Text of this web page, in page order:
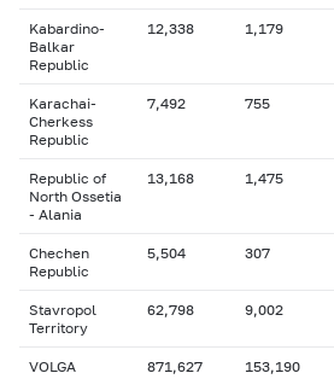
Kabardino-
Balkar
Republic
12,338 1,179
Karachai-
Cherkess
Republic
7,492 755
Republic of
North Ossetia
- Alania
13,168 1,475
Chechen
Republic
5,504 307
Stavropol
Territory
62,798 9,002
VOLGA
871,627 153,190